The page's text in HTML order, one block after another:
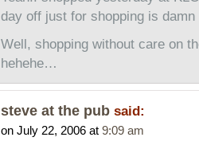
day off just for shopping is
Well, shopping without care on
hehehe…
steve at the pub said:
on July 22, 2006 at 9:09 am